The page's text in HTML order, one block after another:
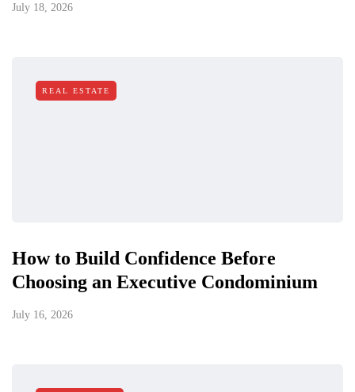
July 18, 2026
REAL ESTATE
How to Build Confidence Before
Choosing an Executive Condominium
July 16, 2026